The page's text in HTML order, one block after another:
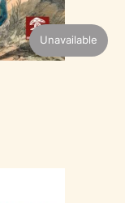
Unavailable